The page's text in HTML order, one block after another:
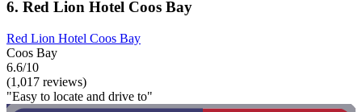
6. Red Lion Hotel Coos Bay
Red Lion Hotel Coos Bay
Coos Bay
6.6/10
(1,017 reviews)
"Easy to locate and drive to"